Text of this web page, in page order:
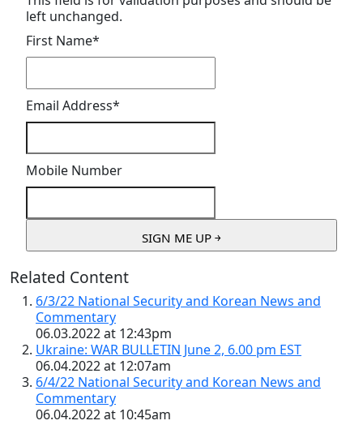
left unchanged.
First Name*
Email Address*
Mobile Number
Related Content
6/3/22 National Security and Korean News and
Commentary
06.03.2022 at 12:43pm
Ukraine: WAR BULLETIN June 2, 6.00 pm EST
06.04.2022 at 12:07am
6/4/22 National Security and Korean News and
Commentary
06.04.2022 at 10:45am